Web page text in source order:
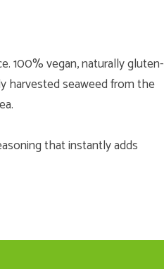
100% vegan, naturally gluten-
harvested seaweed from the
that instantly adds